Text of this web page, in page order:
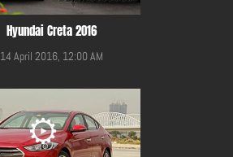
Hyundai Creta 2016
14 April 2016, 12:00 AM